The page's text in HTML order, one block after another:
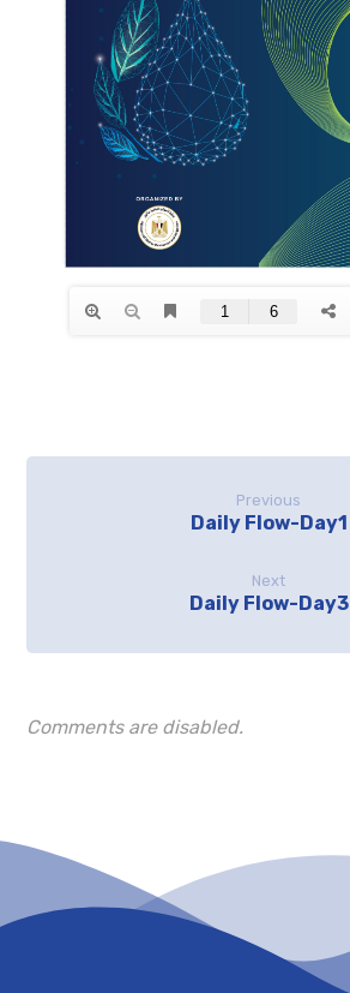
Previous
Daily Flow-Day1
Next
Daily Flow-Day3
Comments are disabled.